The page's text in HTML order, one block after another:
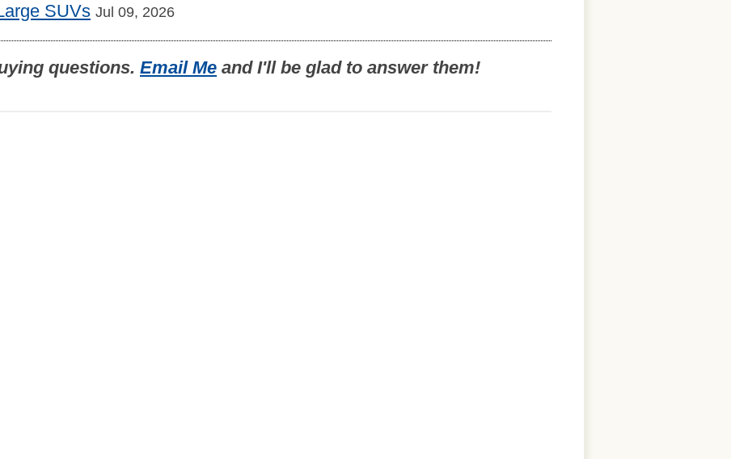
SUVs Jul 09, 2026
questions. Email Me and I'll be glad to answer them!